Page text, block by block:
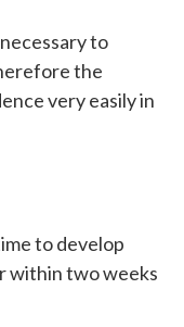
to
the
very easily in
to develop
within two weeks